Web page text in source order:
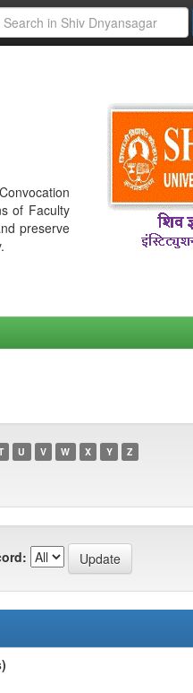
of Faculty
preserve
U V W X Y Z